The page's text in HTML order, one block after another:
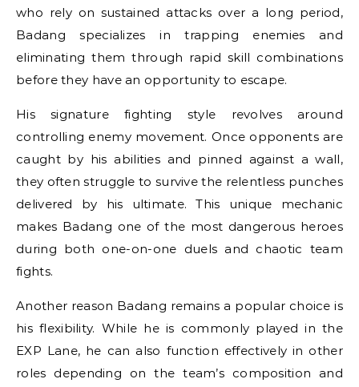
who rely on sustained attacks over a long period,
Badang specializes in trapping enemies and
eliminating them through rapid skill combinations
before they have an opportunity to escape.
His signature fighting style revolves around
controlling enemy movement. Once opponents are
caught by his abilities and pinned against a wall,
they often struggle to survive the relentless punches
delivered by his ultimate. This unique mechanic
makes Badang one of the most dangerous heroes
during both one-on-one duels and chaotic team
fights.
Another reason Badang remains a popular choice is
his flexibility. While he is commonly played in the
EXP Lane, he can also function effectively in other
roles depending on the team’s composition and